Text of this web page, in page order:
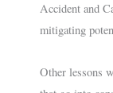
Accident and
mitigating
Other lessons